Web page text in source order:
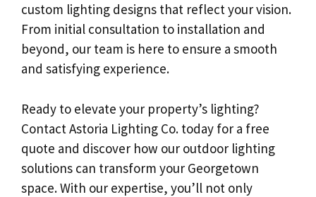
custom lighting designs that reflect your vision.
From initial consultation to installation and
beyond, our team is here to ensure a smooth
and satisfying experience.
Ready to elevate your property’s lighting?
Contact Astoria Lighting Co. today for a free
quote and discover how our outdoor lighting
solutions can transform your Georgetown
space. With our expertise, you’ll not only